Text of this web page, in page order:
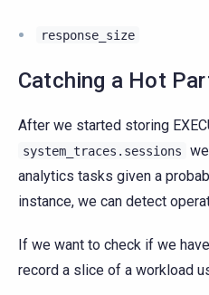
response_size
Catching a Hot
After we started storing
system_traces.sessions
analytics tasks given a
instance, we can detect
If we want to check if we
record a slice of a workload